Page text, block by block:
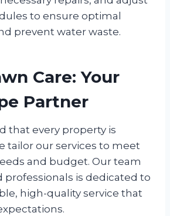
to ensure optimal
prevent water waste.
Care: Your
Partner
that every property is
tailor our services to meet
and budget. Our team
professionals is dedicated to
high-quality service that